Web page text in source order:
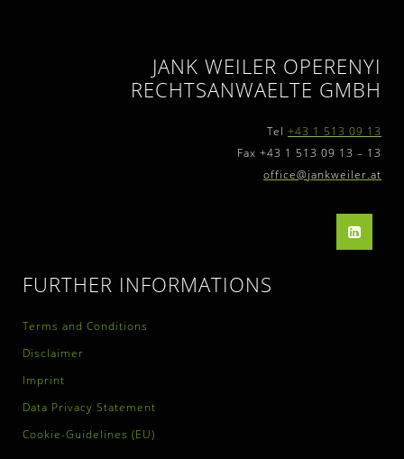
JANK WEILER OPERENYI
RECHTSANWAELTE GMBH
Tel +43 1 513 09 13
Fax +43 1 513 09 13 – 13
office@jankweiler.at
FURTHER INFORMATIONS
Terms and Conditions
Disclaimer
Imprint
Data Privacy Statement
Cookie-Guidelines (EU)